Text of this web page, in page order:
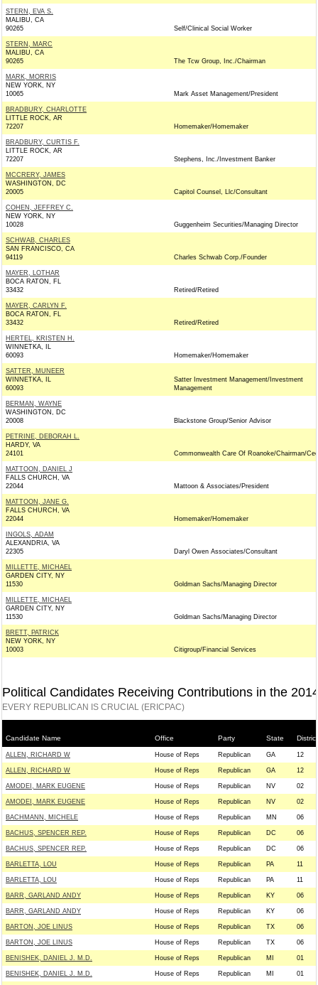
STERN, EVA S.
MALIBU, CA
90265
Self/Clinical Social Worker
STERN, MARC
MALIBU, CA
90265
The Tcw Group, Inc./Chairman
MARK, MORRIS
NEW YORK, NY
10065
Mark Asset Management/President
BRADBURY, CHARLOTTE
LITTLE ROCK, AR
72207
Homemaker/Homemaker
BRADBURY, CURTIS F.
LITTLE ROCK, AR
72207
Stephens, Inc./Investment Banker
MCCRERY, JAMES
WASHINGTON, DC
20005
Capitol Counsel, Llc/Consultant
COHEN, JEFFREY C.
NEW YORK, NY
10028
Guggenheim Securities/Managing Director
SCHWAB, CHARLES
SAN FRANCISCO, CA
94119
Charles Schwab Corp./Founder
MAYER, LOTHAR
BOCA RATON, FL
33432
Retired/Retired
MAYER, CARLYN F.
BOCA RATON, FL
33432
Retired/Retired
HERTEL, KRISTEN H.
WINNETKA, IL
60093
Homemaker/Homemaker
SATTER, MUNEER
WINNETKA, IL
60093
Satter Investment Management/Investment
Management
BERMAN, WAYNE
WASHINGTON, DC
20008
Blackstone Group/Senior Advisor
PETRINE, DEBORAH L.
HARDY, VA
24101
Commonwealth Care Of Roanoke/Chairman/Ceo
MATTOON, DANIEL J
FALLS CHURCH, VA
22044
Mattoon & Associates/President
MATTOON, JANE G.
FALLS CHURCH, VA
22044
Homemaker/Homemaker
INGOLS, ADAM
ALEXANDRIA, VA
22305
Daryl Owen Associates/Consultant
MILLETTE, MICHAEL
GARDEN CITY, NY
11530
Goldman Sachs/Managing Director
MILLETTE, MICHAEL
GARDEN CITY, NY
11530
Goldman Sachs/Managing Director
BRETT, PATRICK
NEW YORK, NY
10003
Citigroup/Financial Services
Political Candidates Receiving Contributions in the
EVERY REPUBLICAN IS CRUCIAL (ERICPAC)
Candidate Name Office Party State District
ALLEN, RICHARD W House of Reps Republican GA 12
ALLEN, RICHARD W House of Reps Republican GA 12
AMODEI, MARK EUGENE House of Reps Republican NV 02
AMODEI, MARK EUGENE House of Reps Republican NV 02
BACHMANN, MICHELE House of Reps Republican MN 06
BACHUS, SPENCER REP. House of Reps Republican DC 06
BACHUS, SPENCER REP. House of Reps Republican DC 06
BARLETTA, LOU House of Reps Republican PA 11
BARLETTA, LOU House of Reps Republican PA 11
BARR, GARLAND ANDY House of Reps Republican KY 06
BARR, GARLAND ANDY House of Reps Republican KY 06
BARTON, JOE LINUS House of Reps Republican TX 06
BARTON, JOE LINUS House of Reps Republican TX 06
BENISHEK, DANIEL J. M.D. House of Reps Republican MI 01
BENISHEK, DANIEL J. M.D. House of Reps Republican MI 01